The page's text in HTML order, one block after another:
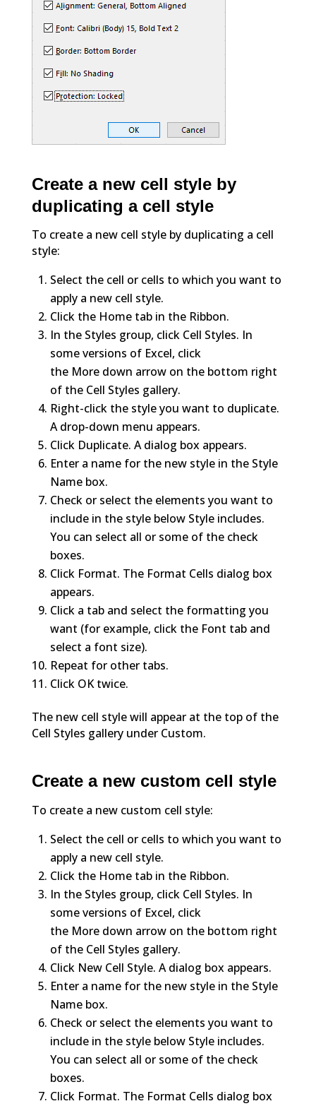
Create a new cell style by
duplicating a cell style
To create a new cell style by duplicating a cell
style:
Select the cell or cells to which you want to
apply a new cell style.
Click the Home tab in the Ribbon.
In the Styles group, click Cell Styles. In
some versions of Excel, click
the More down arrow on the bottom right
of the Cell Styles gallery.
Right-click the style you want to duplicate.
A drop-down menu appears.
Click Duplicate. A dialog box appears.
Enter a name for the new style in the Style
Name box.
Check or select the elements you want to
include in the style below Style includes.
You can select all or some of the check
boxes.
Click Format. The Format Cells dialog box
appears.
Click a tab and select the formatting you
want (for example, click the Font tab and
select a font size).
Repeat for other tabs.
Click OK twice.
The new cell style will appear at the top of the
Cell Styles gallery under Custom.
Create a new custom cell style
To create a new custom cell style:
Select the cell or cells to which you want to
apply a new cell style.
Click the Home tab in the Ribbon.
In the Styles group, click Cell Styles. In
some versions of Excel, click
the More down arrow on the bottom right
of the Cell Styles gallery.
Click New Cell Style. A dialog box appears.
Enter a name for the new style in the Style
Name box.
Check or select the elements you want to
include in the style below Style includes.
You can select all or some of the check
boxes.
Click Format. The Format Cells dialog box